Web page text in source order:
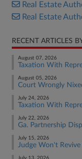
Real Estate
Real Estate
RECENT ARTICLES
August 07, 2026
Taxation With
August 05, 2026
Court Wrongly
July 24, 2026
Taxation With
July 22, 2026
Ga. Partnership
July 15, 2026
Judge Won't Revive
July 13, 2026